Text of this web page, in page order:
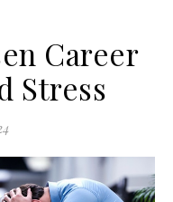
Career
Stress